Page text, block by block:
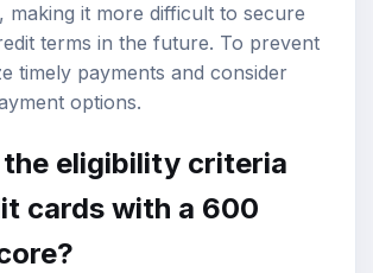
making it more difficult to secure
terms in the future. To prevent
timely payments and consider
options.
eligibility criteria
cards with a 600